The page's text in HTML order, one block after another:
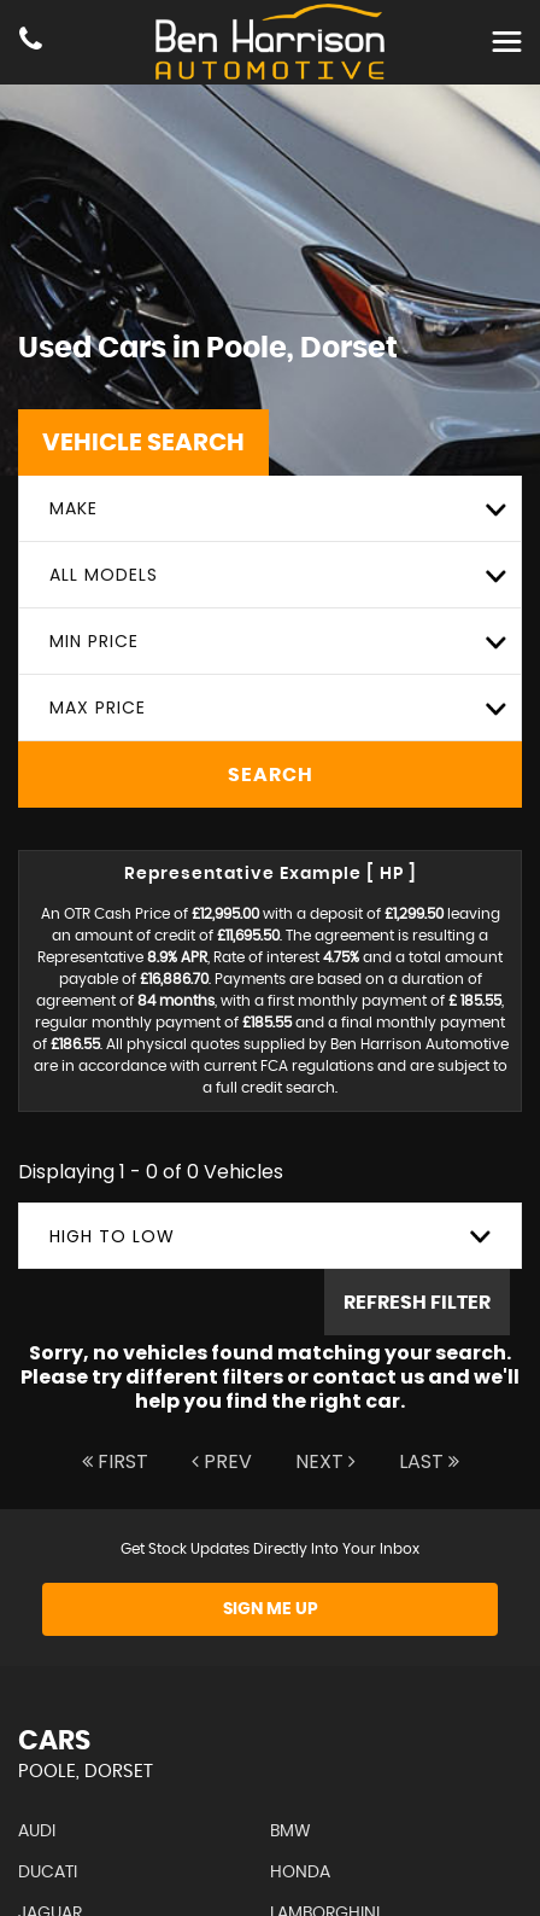
Used Cars in Poole, Dorset
VEHICLE SEARCH
MAKE
ALL MODELS
MIN PRICE
MAX PRICE
SEARCH
Representative Example [ HP ]
An OTR Cash Price of £12,995.00with a deposit of £1,299.50leaving
an amount of credit of £11,695.50. The agreement is resulting a
Representative 8.9% APR , Rate of interest 4.75% and a total amount
payable of £16,886.70. Payments are based on a duration of
agreement of 84 months , with a first monthly payment of £ 185.55,
regular monthly payment of £185.55and a final monthly payment
of £186.55. All physical quotes supplied by Ben Harrison Automotive
are in accordance with current FCA regulations and are subject to
a full credit search.
Displaying 1 - 0 of 0 Vehicles
HIGH TO LOW
REFRESH FILTER
Sorry, no vehicles found matching your search.
Please try different filters or contact us and we'll
help you find the right car.
FIRST PREV NEXT LAST
Get Stock Updates Directly Into Your Inbox
SIGN ME UP
CARS
POOLE, DORSET
AUDI BMW
DUCATI HONDA